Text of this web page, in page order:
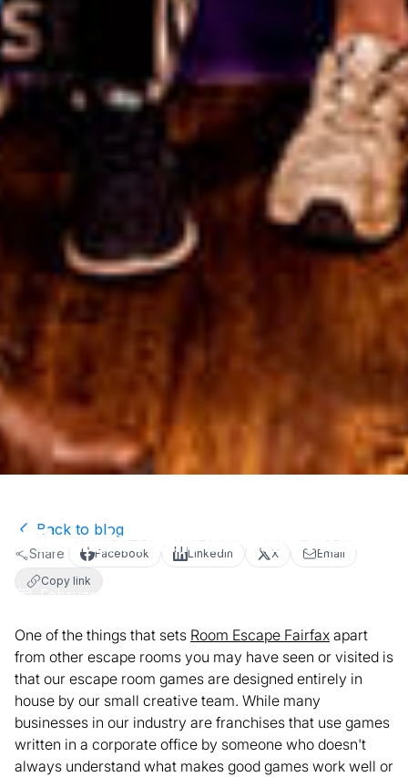
I Themed a Theme and Won a Prize!
February 1, 2018
Back to blog
Share Facebook LinkedIn X
Email
Copy link
One of the things that sets Room Escape Fairfax apart
from other escape rooms you may have seen or visited is
that our escape room games are designed entirely in
house by our small creative team. While many
businesses in our industry are franchises that use games
written in a corporate office by someone who doesn't
always understand what makes good games work well or